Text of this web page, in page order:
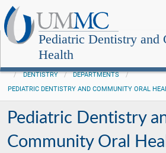
Pediatric Dentistry and
Health
DENTISTRY
DEPARTMENTS
PEDIATRIC DENTISTRY AND COMMUNITY ORAL
Pediatric Dentistry
Community Oral